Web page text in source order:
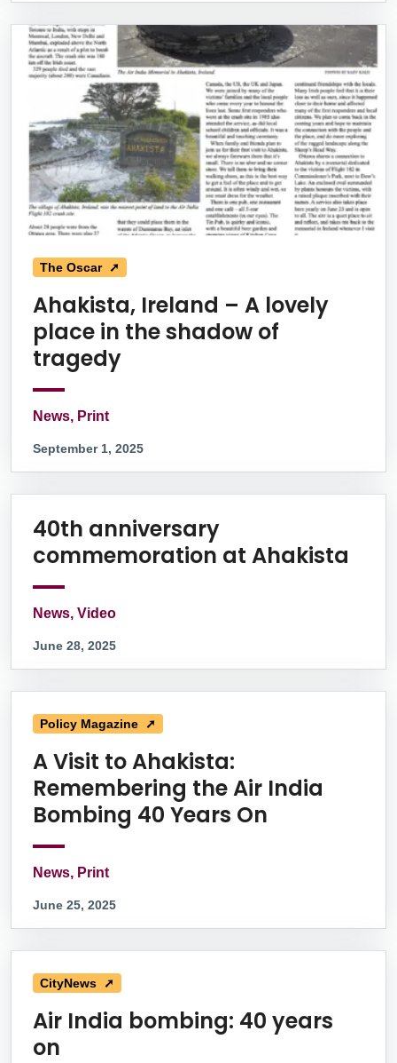
The Oscar ➚
Ahakista, Ireland – A lovely
place in the shadow of
tragedy
News, Print
September 1, 2025
40th anniversary
commemoration at Ahakista
News, Video
June 28, 2025
Policy Magazine ➚
A Visit to Ahakista:
Remembering the Air India
Bombing 40 Years On
News, Print
June 25, 2025
CityNews ➚
Air India bombing: 40 years
on